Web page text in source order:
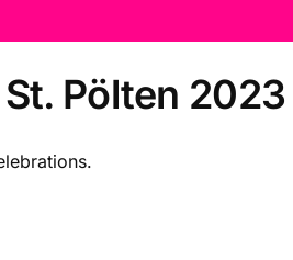
Pölten 2023